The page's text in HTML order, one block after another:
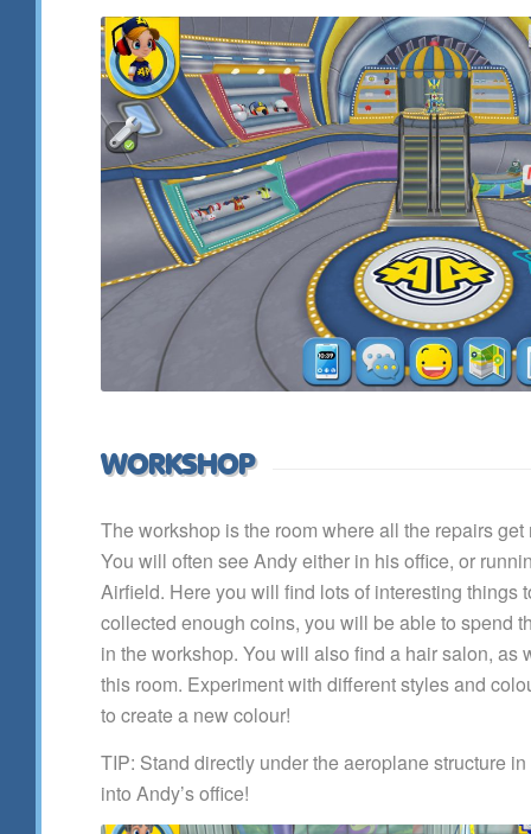
WORKSHOP
The workshop is the room where all the repairs
You will often see Andy either in his office, or
Airfield. Here you will find lots of interesting things
collected enough coins, you will be able to spend
in the workshop. You will also find a hair salon, as
this room. Experiment with different styles and
to create a new colour!
TIP: Stand directly under the aeroplane structure
into Andy’s office!